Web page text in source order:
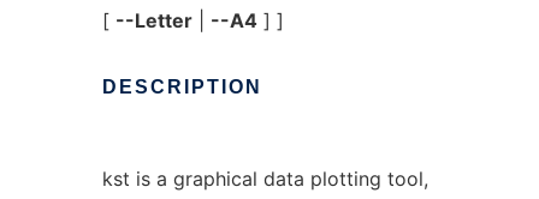
[ --Letter| --A4] ]
DESCRIPTION
kst is a graphical data plotting tool,